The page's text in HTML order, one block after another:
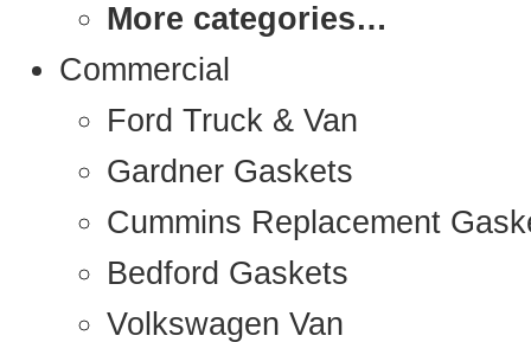
More categories…
Commercial
Ford Truck & Van
Gardner Gaskets
Cummins Replacement
Bedford Gaskets
Volkswagen Van